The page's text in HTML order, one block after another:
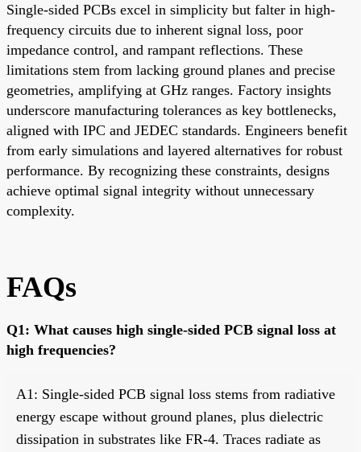
Single-sided PCBs excel in simplicity but falter in high-
frequency circuits due to inherent signal loss, poor
impedance control, and rampant reflections. These
limitations stem from lacking ground planes and precise
geometries, amplifying at GHz ranges. Factory insights
underscore manufacturing tolerances as key bottlenecks,
aligned with IPC and JEDEC standards. Engineers benefit
from early simulations and layered alternatives for robust
performance. By recognizing these constraints, designs
achieve optimal signal integrity without unnecessary
complexity.
FAQs
Q1: What causes high single-sided PCB signal loss at
high frequencies?
A1: Single-sided PCB signal loss stems from radiative
energy escape without ground planes, plus dielectric
dissipation in substrates like FR-4. Traces radiate as